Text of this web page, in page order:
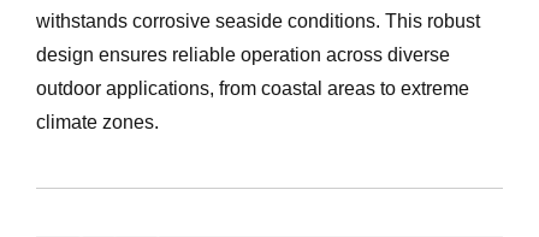
withstands corrosive seaside conditions. This robust
design ensures reliable operation across diverse
outdoor applications, from coastal areas to extreme
climate zones.